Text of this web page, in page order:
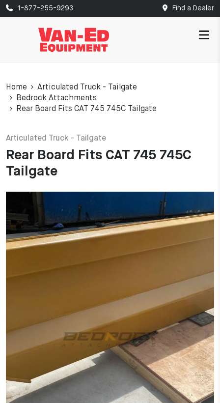
1-877-255-9293 Find a Dealer
Home
Articulated Truck - Tailgate
Bedrock Attachments
Rear Board Fits CAT 745 745C Tailgate
Articulated Truck - Tailgate
Rear Board Fits CAT 745 745C
Tailgate